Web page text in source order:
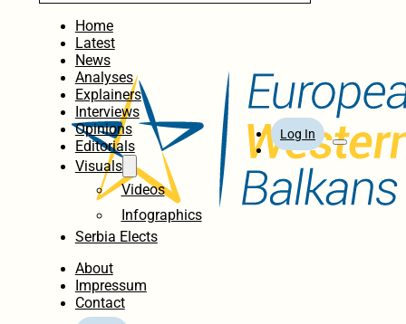
Home
Latest
News
Analyses
Explainers
Interviews
Opinions
Editorials
Visuals
Videos
Infographics
Serbia Elects
About
Impressum
Contact
Log In